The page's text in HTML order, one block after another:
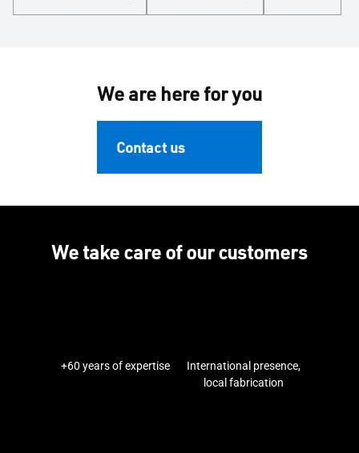
We are here for you
Contact us
We take care of our customers
+60 years of expertise
International presence,
local fabrication